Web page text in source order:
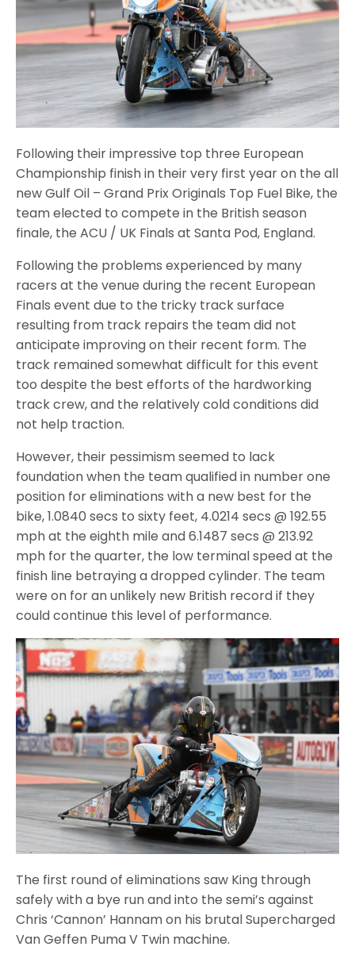
Following their impressive top three European
Championship finish in their very first year on the all
new Gulf Oil – Grand Prix Originals Top Fuel Bike, the
team elected to compete in the British season
finale, the ACU / UK Finals at Santa Pod, England.
Following the problems experienced by many
racers at the venue during the recent European
Finals event due to the tricky track surface
resulting from track repairs the team did not
anticipate improving on their recent form. The
track remained somewhat difficult for this event
too despite the best efforts of the hardworking
track crew, and the relatively cold conditions did
not help traction.
However, their pessimism seemed to lack
foundation when the team qualified in number one
position for eliminations with a new best for the
bike, 1.0840 secs to sixty feet, 4.0214 secs @ 192.55
mph at the eighth mile and 6.1487 secs @ 213.92
mph for the quarter, the low terminal speed at the
finish line betraying a dropped cylinder. The team
were on for an unlikely new British record if they
could continue this level of performance.
The first round of eliminations saw King through
safely with a bye run and into the semi’s against
Chris ‘Cannon’ Hannam on his brutal Supercharged
Van Geffen Puma V Twin machine.